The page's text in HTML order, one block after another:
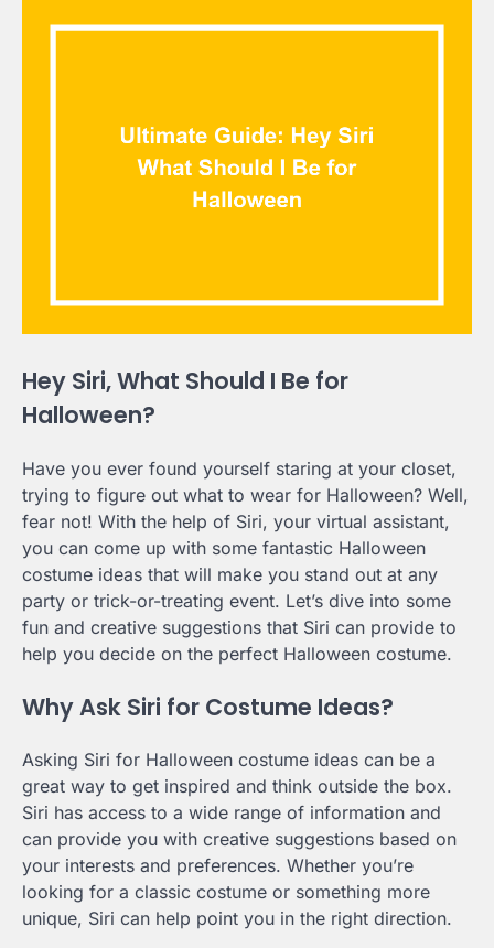
Hey Siri, What Should I Be for
Halloween?
Have you ever found yourself staring at your closet,
trying to figure out what to wear for Halloween? Well,
fear not! With the help of Siri, your virtual assistant,
you can come up with some fantastic Halloween
costume ideas that will make you stand out at any
party or trick-or-treating event. Let’s dive into some
fun and creative suggestions that Siri can provide to
help you decide on the perfect Halloween costume.
Why Ask Siri for Costume Ideas?
Asking Siri for Halloween costume ideas can be a
great way to get inspired and think outside the box.
Siri has access to a wide range of information and
can provide you with creative suggestions based on
your interests and preferences. Whether you’re
looking for a classic costume or something more
unique, Siri can help point you in the right direction.